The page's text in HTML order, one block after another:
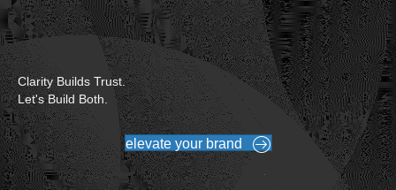
Clarity Builds Trust.
Let's Build Both.
elevate your brand